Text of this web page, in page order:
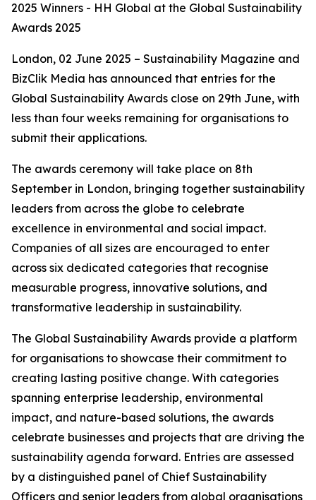
2025 Winners - HH Global at the Global Sustainability
Awards 2025
London, 02 June 2025 – Sustainability Magazine and
BizClik Media has announced that entries for the
Global Sustainability Awards close on 29th June, with
less than four weeks remaining for organisations to
submit their applications.
The awards ceremony will take place on 8th
September in London, bringing together sustainability
leaders from across the globe to celebrate
excellence in environmental and social impact.
Companies of all sizes are encouraged to enter
across six dedicated categories that recognise
measurable progress, innovative solutions, and
transformative leadership in sustainability.
The Global Sustainability Awards provide a platform
for organisations to showcase their commitment to
creating lasting positive change. With categories
spanning enterprise leadership, environmental
impact, and nature-based solutions, the awards
celebrate businesses and projects that are driving the
sustainability agenda forward. Entries are assessed
by a distinguished panel of Chief Sustainability
Officers and senior leaders from global organisations